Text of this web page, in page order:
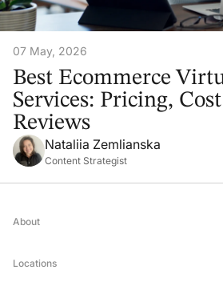
07 May, 2026
Best Ecommerce
Services: Pricing,
Reviews
Nataliia Zemlianska
Content Strategist
About
Ethics & Compliance
Awards
Locations